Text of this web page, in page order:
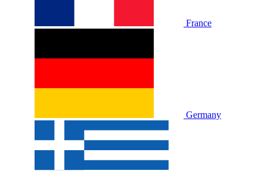
France
Germany